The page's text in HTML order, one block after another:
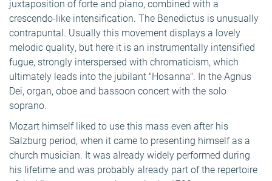
juxtaposition of forte and piano, combined with a
crescendo-like intensification. The Benedictus is unusually
contrapuntal. Usually this movement displays a lovely
melodic quality, but here it is an instrumentally intensified
fugue, strongly interspersed with chromaticism, which
ultimately leads into the jubilant "Hosanna". In the Agnus
Dei, organ, oboe and bassoon concert with the solo
soprano.
Mozart himself liked to use this mass even after his
Salzburg period, when it came to presenting himself as a
church musician. It was already widely performed during
his lifetime and was probably already part of the repertoire